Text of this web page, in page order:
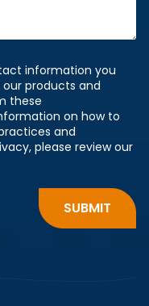
information you
products and
these
on how to
and
please review our